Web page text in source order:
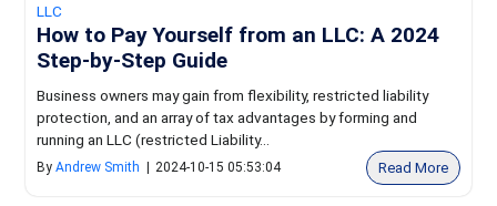
LLC
How to Pay Yourself from an LLC: A 2024
Step-by-Step Guide
Business owners may gain from flexibility, restricted liability
protection, and an array of tax advantages by forming and
running an LLC (restricted Liability...
ByAndrew Smith 2024-10-15 05:53:04 Read More